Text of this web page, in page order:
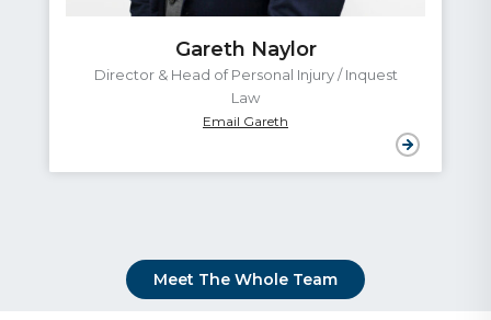
Gareth Naylor
Director & Head of Personal Injury / Inquest
Law
Email Gareth
Meet The Whole Team